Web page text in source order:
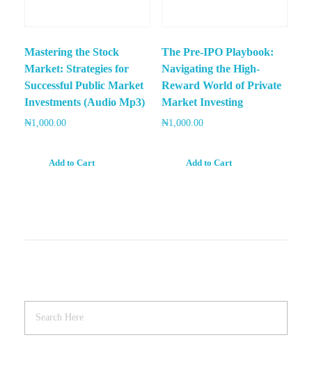
Mastering the Stock
Market: Strategies for
Successful Public Market
Investments (Audio Mp3)
₦1,000.00
Add to Cart
The Pre-IPO Playbook:
Navigating the High-
Reward World of Private
Market Investing
₦1,000.00
Add to Cart